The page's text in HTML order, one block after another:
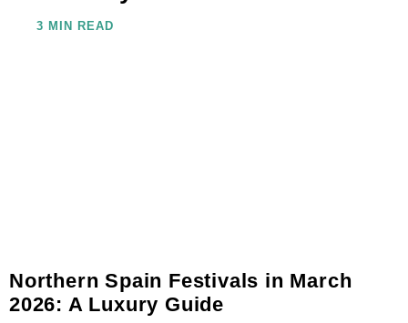
3 MIN READ
Northern Spain Festivals in March
2026: A Luxury Guide